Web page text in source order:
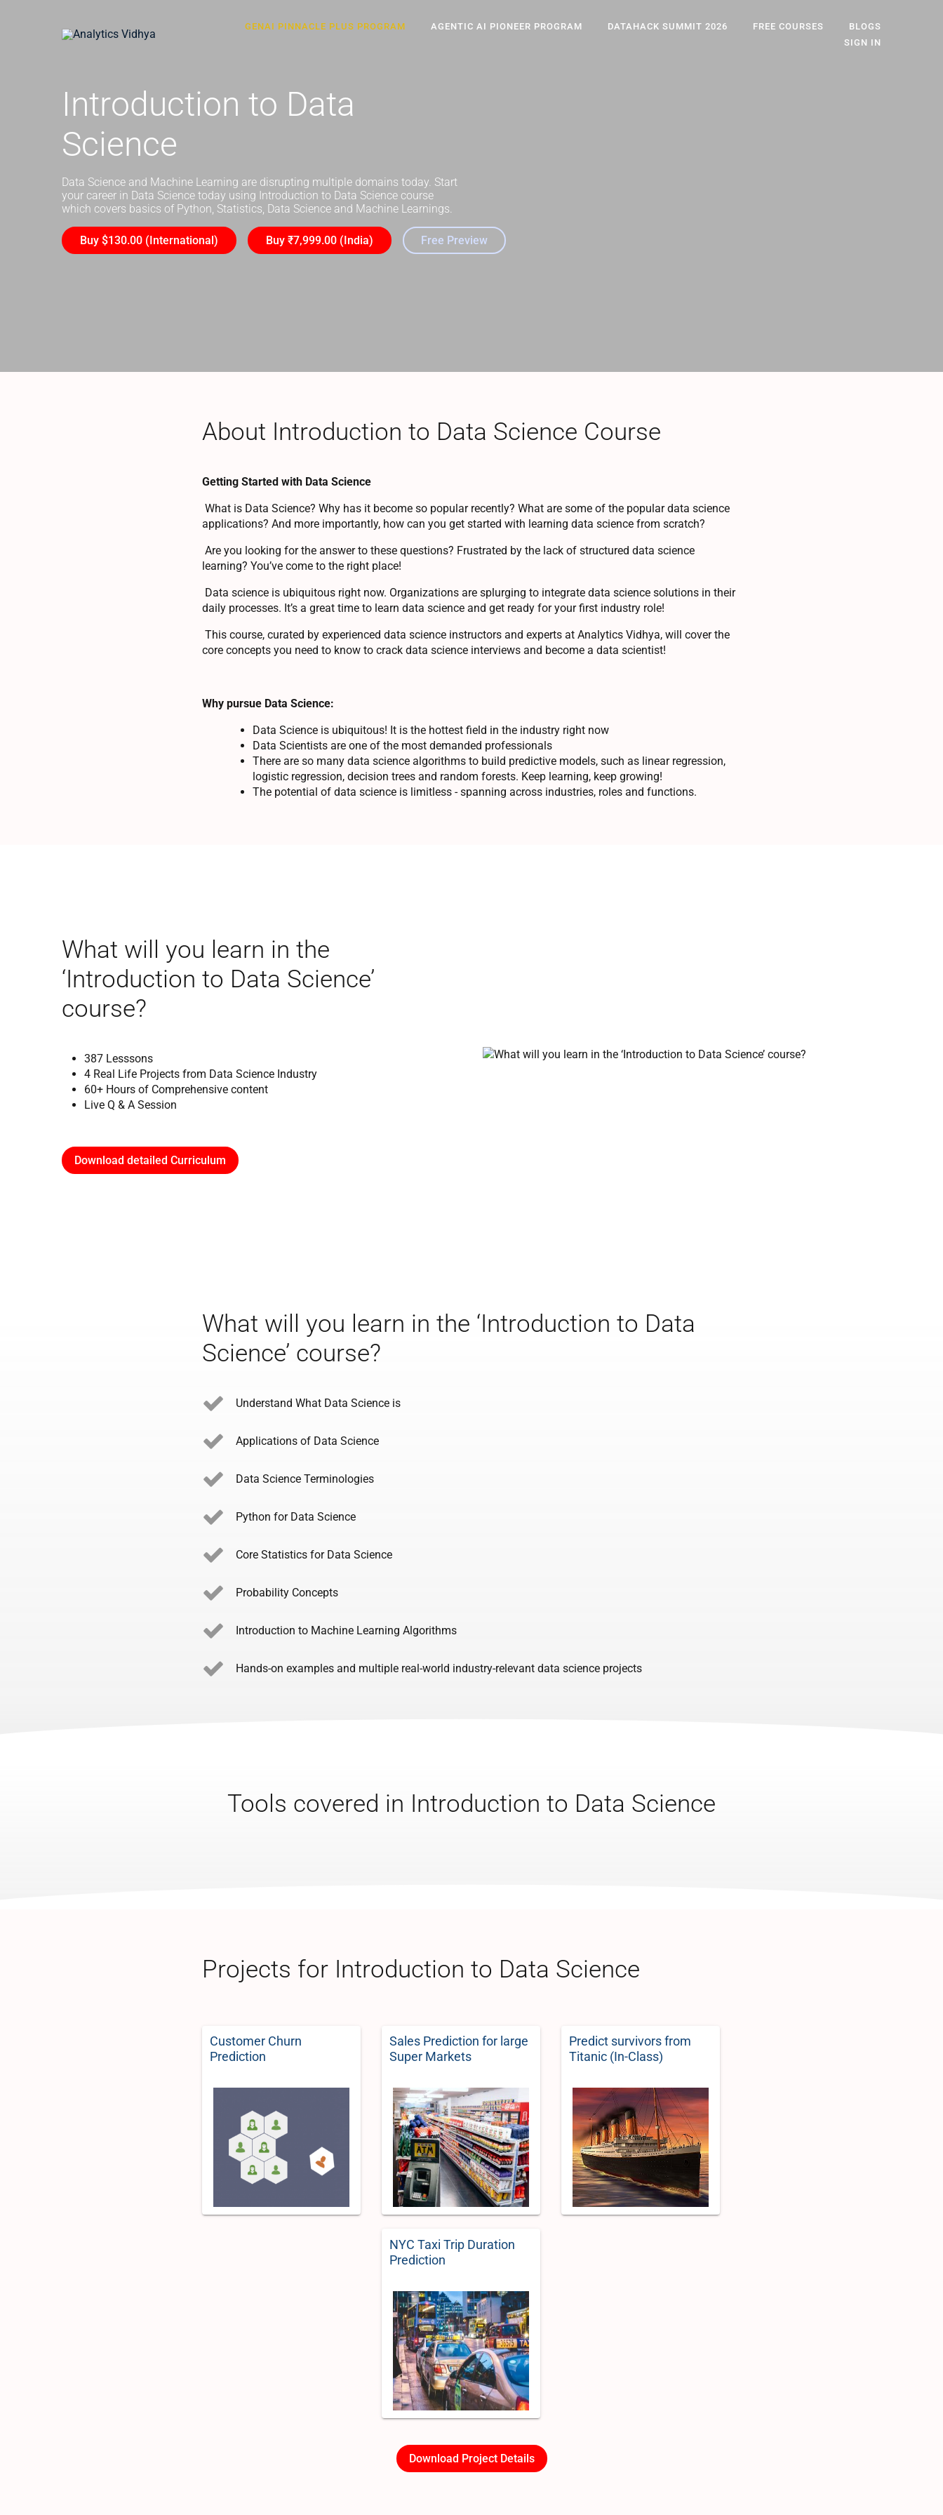
GENAI PINNACLE PLUS PROGRAM AGENTIC AI PIONEER PROGRAM DATAHACK SUMMIT 2026 FREE COURSES
BLOGS
SIGN IN
Introduction to Data
Science
Data Science and Machine Learning are disrupting multiple domains today. Start
your career in Data Science today using Introduction to Data Science course
which covers basics of Python, Statistics, Data Science and Machine Learnings.
Buy $130.00 (International) Buy ₹7,999.00 (India) Free Preview
About Introduction to Data Science Course
Getting Started with Data Science
What is Data Science? Why has it become so popular recently? What are some of the popular data science
applications? And more importantly, how can you get started with learning data science from scratch?
Are you looking for the answer to these questions? Frustrated by the lack of structured data science
learning? You’ve come to the right place!
Data science is ubiquitous right now. Organizations are splurging to integrate data science solutions in their
daily processes. It’s a great time to learn data science and get ready for your first industry role!
This course, curated by experienced data science instructors and experts at Analytics Vidhya, will cover the
core concepts you need to know to crack data science interviews and become a data scientist!
Why pursue Data Science:
Data Science is ubiquitous! It is the hottest field in the industry right now
Data Scientists are one of the most demanded professionals
There are so many data science algorithms to build predictive models, such as linear regression,
logistic regression, decision trees and random forests. Keep learning, keep growing!
The potential of data science is limitless - spanning across industries, roles and functions.
What will you learn in the
‘Introduction to Data Science’
course?
387 Lesssons
4 Real Life Projects from Data Science Industry
60+ Hours of Comprehensive content
Live Q & A Session
Download detailed Curriculum
What will you learn in the ‘Introduction to Data
Science’ course?
Understand What Data Science is
Applications of Data Science
Data Science Terminologies
Python for Data Science
Core Statistics for Data Science
Probability Concepts
Introduction to Machine Learning Algorithms
Hands-on examples and multiple real-world industry-relevant data science projects
Tools covered in Introduction to Data Science
Projects for Introduction to Data Science
Customer Churn
Prediction
Sales Prediction for large
Super Markets
Predict survivors from
Titanic (In-Class)
NYC Taxi Trip Duration
Prediction
Download Project Details